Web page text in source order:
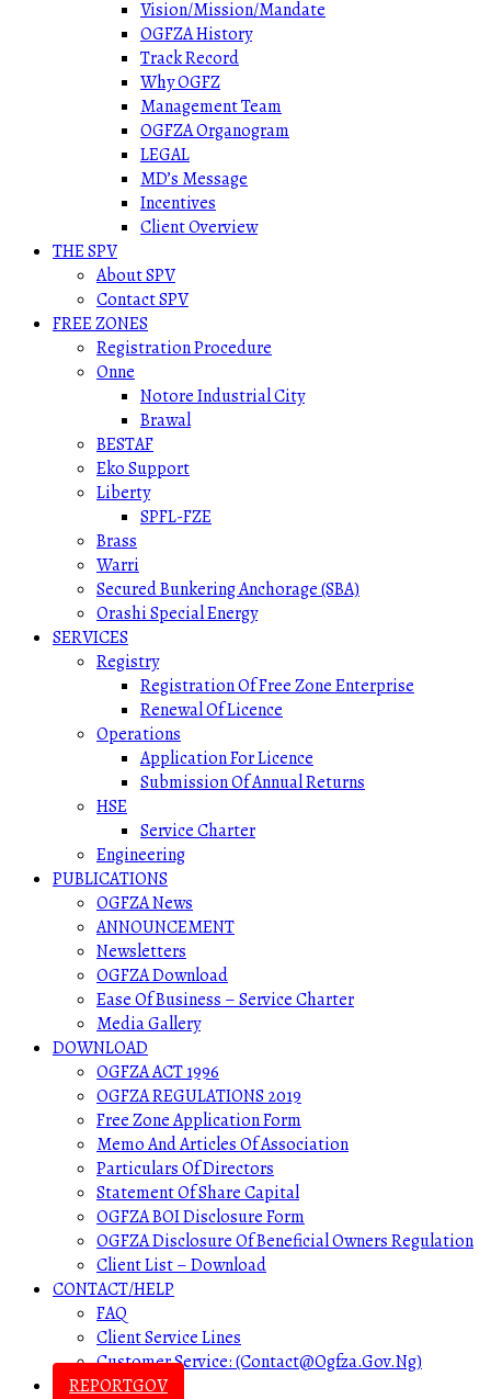
Vision/Mission/Mandate
OGFZA History
Track Record
Why OGFZ
Management Team
OGFZA Organogram
LEGAL
MD’s Message
Incentives
Client Overview
THE SPV
About SPV
Contact SPV
FREE ZONES
Registration Procedure
Onne
Notore Industrial City
Brawal
BESTAF
Eko Support
Liberty
SPFL-FZE
Brass
Warri
Secured Bunkering Anchorage (SBA)
Orashi Special Energy
SERVICES
Registry
Registration Of Free Zone Enterprise
Renewal Of Licence
Operations
Application For Licence
Submission Of Annual Returns
HSE
Service Charter
Engineering
PUBLICATIONS
OGFZA News
ANNOUNCEMENT
Newsletters
OGFZA Download
Ease Of Business – Service Charter
Media Gallery
DOWNLOAD
OGFZA ACT 1996
OGFZA REGULATIONS 2019
Free Zone Application Form
Memo And Articles Of Association
Particulars Of Directors
Statement Of Share Capital
OGFZA BOI Disclosure Form
OGFZA Disclosure Of Beneficial Owners Regulation
Client List – Download
CONTACT/HELP
FAQ
Client Service Lines
Customer Service: (contact@ogfza.gov.ng)
REPORTGOV